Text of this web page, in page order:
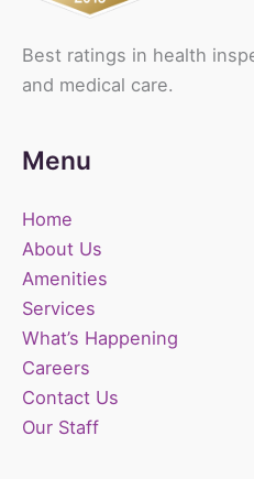
Best ratings in health
and medical care.
Menu
Home
About Us
Amenities
Services
What’s Happening
Careers
Contact Us
Our Staff